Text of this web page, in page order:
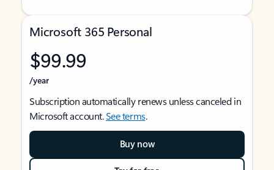
Microsoft 365 Personal
$99.99
/year
Subscription automatically renews unless canceled in
Microsoft account.See terms.
Buy now